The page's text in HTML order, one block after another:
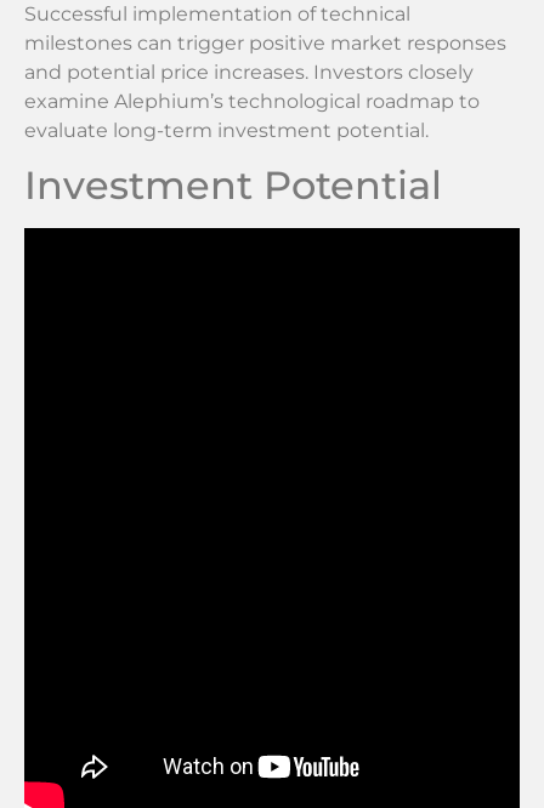
Successful implementation of technical
milestones can trigger positive market responses
and potential price increases. Investors closely
examine Alephium’s technological roadmap to
evaluate long-term investment potential.
Investment Potential